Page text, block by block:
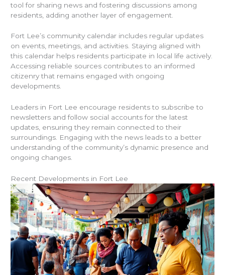
tool for sharing news and fostering discussions among
residents, adding another layer of engagement.
Fort Lee’s community calendar includes regular updates
on events, meetings, and activities. Staying aligned with
this calendar helps residents participate in local life actively.
Accessing reliable sources contributes to an informed
citizenry that remains engaged with ongoing
developments.
Leaders in Fort Lee encourage residents to subscribe to
newsletters and follow social accounts for the latest
updates, ensuring they remain connected to their
surroundings. Engaging with the news leads to a better
understanding of the community’s dynamic presence and
ongoing changes.
Recent Developments in Fort Lee